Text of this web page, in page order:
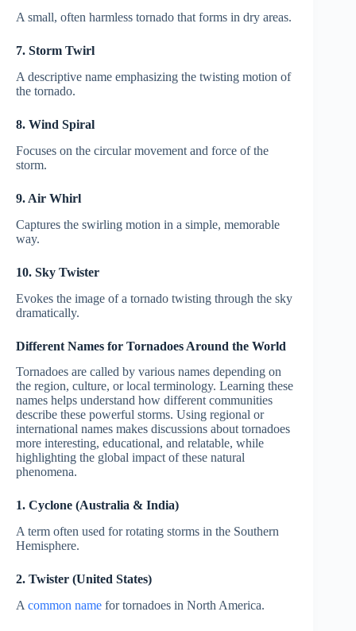
A small, often harmless tornado that forms in dry areas.
7. Storm Twirl
A descriptive name emphasizing the twisting motion of
the tornado.
8. Wind Spiral
Focuses on the circular movement and force of the
storm.
9. Air Whirl
Captures the swirling motion in a simple, memorable
way.
10. Sky Twister
Evokes the image of a tornado twisting through the sky
dramatically.
Different Names for Tornadoes Around the World
Tornadoes are called by various names depending on
the region, culture, or local terminology. Learning these
names helps understand how different communities
describe these powerful storms. Using regional or
international names makes discussions about tornadoes
more interesting, educational, and relatable, while
highlighting the global impact of these natural
phenomena.
1. Cyclone (Australia & India)
A term often used for rotating storms in the Southern
Hemisphere.
2. Twister (United States)
A common name for tornadoes in North America.